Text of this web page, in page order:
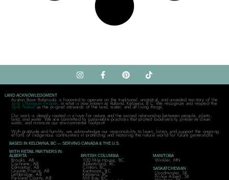
LAND ACKNOWLEDGMENT
Avalon Rose Botanicals is honored to operate on the traditional, ancestral, and unceded territory of the
Syilx Okanagan People, in what is now known as Rutland, Kelowna, B.C. We recognize and respect the
Syilx Nation as the original stewards of the land, water, and all living things,
Our work is deeply rooted in a love for nature and the sacred relationship between people, plants,
land, and water. We are committed to sustainable practices that protect biodiversity, preserve clean
water, and minimize our environmental footprint.
With gratitude and humility, we acknowledge our responsibility to learn, listen, and support the ongoing
efforts of Indigenous communities in protecting and restoring the natural world for future generations.
BASED IN KELOWNA, BC — SERVING CANADA & THE U.S.
WITH RETAIL PARTNERS IN:
ALBERTA
Brooks, AB
Cochrane, AB
Edmonton, AB
Grande Prairie, AB
Lethbridge, AB
Parkland County, AB
BRITISH COLUMBIA
100 Mile House, BC
Abbotsford, BC
Clinton, BC
Kamloops, BC
Kelowna, BC
Mill Bay, BC
MANITOBA
Winkler, MN
SASKATCHEWAN
Lloydminster, SK
Prince Albert, SK